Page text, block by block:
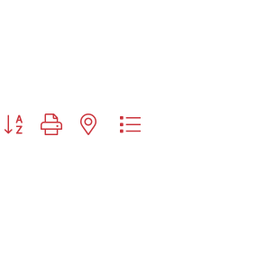
Button group with nested dropdown